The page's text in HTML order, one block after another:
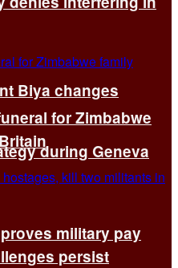
Biya changes
during Geneva
for Zimbabwe
military pay
persist